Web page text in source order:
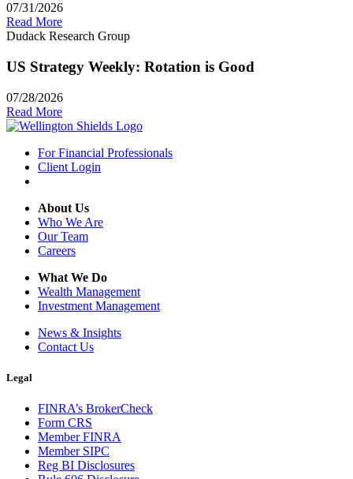
07/31/2026
Read More
Dudack Research Group
US Strategy Weekly: Rotation is Good
07/28/2026
Read More
For Financial Professionals
Client Login
About Us
Who We Are
Our Team
Careers
What We Do
Wealth Management
Investment Management
News & Insights
Contact Us
Legal
FINRA’s BrokerCheck
Form CRS
Member FINRA
Member SIPC
Reg BI Disclosures